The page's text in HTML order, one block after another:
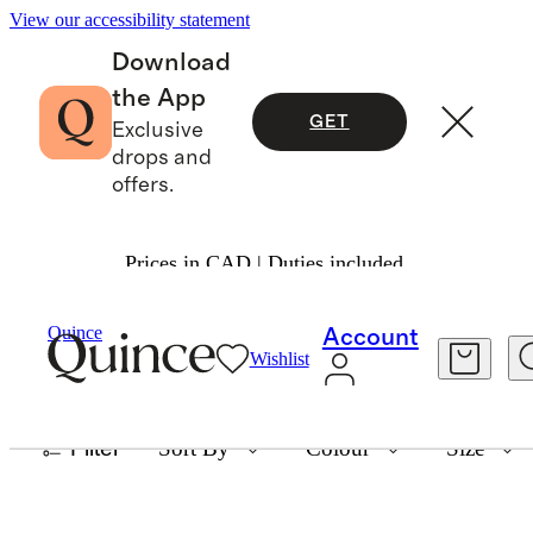
View our accessibility statement
Download
the App
Exclusive
drops and
offers.
GET
Prices in CAD | Duties included.
Quince
Wishlist
Account
CURRENTLY COVETING: CHERRY RED
35 items
Filter Sort By Colour Size